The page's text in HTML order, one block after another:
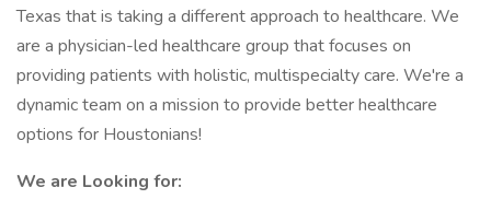
Texas that is taking a different approach to healthcare. We
are a physician-led healthcare group that focuses on
providing patients with holistic, multispecialty care. We're a
dynamic team on a mission to provide better healthcare
options for Houstonians!
We are Looking for: